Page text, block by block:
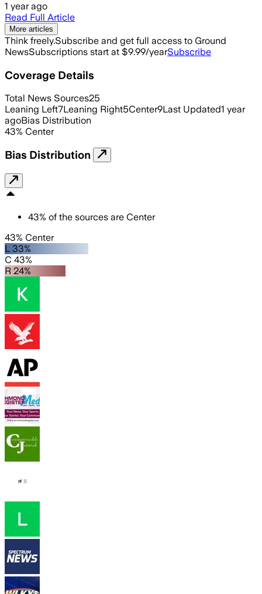
1 year ago
Read Full Article
More articles
Think freely.Subscribe and get full access to Ground
NewsSubscriptions start at $9.99/yearSubscribe
Coverage Details
Total News Sources25
Leaning Left7Leaning Right5Center9Last Updated1 year
agoBias Distribution
43% Center
Bias Distribution
43% of the sources are Center
43% Center
L 33%
C 43%
R 24%